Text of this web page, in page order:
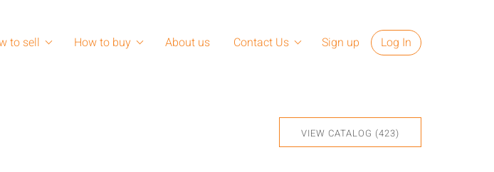
to sell How to buy About us Contact Us Sign up Log In
VIEW CATALOG (423)